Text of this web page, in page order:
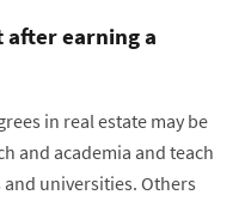
after earning a
in real estate may be
and academia and teach
universities. Others